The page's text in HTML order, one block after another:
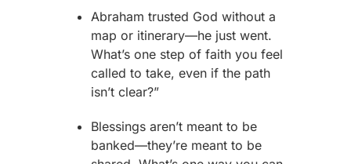
Abraham trusted God without a
map or itinerary—he just went.
What’s one step of faith you feel
called to take, even if the path
isn’t clear?”
Blessings aren’t meant to be
banked—they’re meant to be